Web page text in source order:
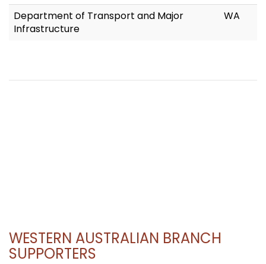
Department of Transport and Major
Infrastructure
WA
WESTERN AUSTRALIAN BRANCH
SUPPORTERS